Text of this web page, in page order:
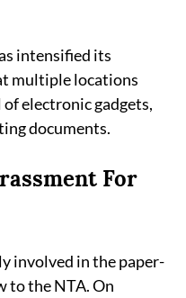
intensified its
multiple locations
of electronic gadgets,
documents.
For
involved in the paper-
to the NTA. On